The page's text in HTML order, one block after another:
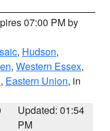
07:00 PM by
, Hudson,
, Western Essex,
, Eastern Union, in
Updated: 01:54
PM